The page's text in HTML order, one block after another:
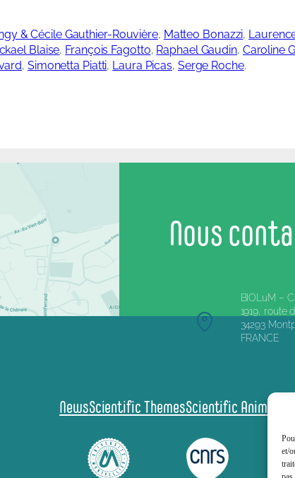
et/
& Cécile Gauthier-Rouvière, Matteo Bonazzi,
Blaise, François Fagotto, Raphael Gaudin, Caroline
, Simonetta Piatti, Laura Picas, Serge Roche.
Nous
BIOLuM –
1919, route
34293
FRANCE
NewsScientific ThemesScientific Animation